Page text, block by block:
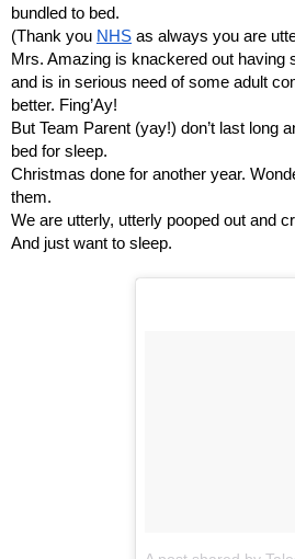
bundled to bed.
(Thank you NHS as always you are
Mrs. Amazing is knackered out having
and is in serious need of some adult
better. Fing’Ay!
But Team Parent (yay!) don’t last long
bed for sleep.
Christmas done for another year.
them.
We are utterly, utterly pooped out and
And just want to sleep.